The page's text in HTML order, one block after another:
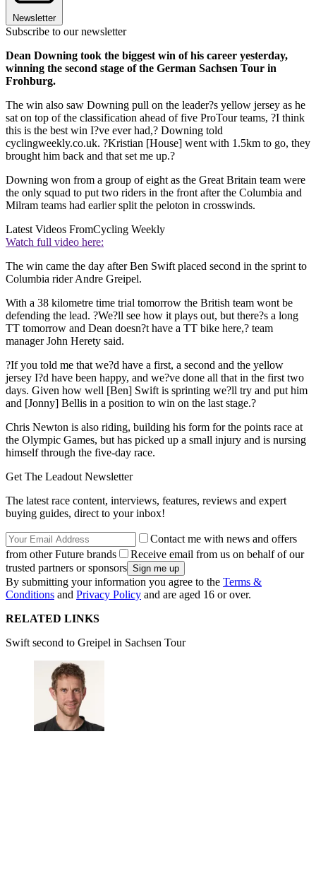
Newsletter
Subscribe to our newsletter
Dean Downing took the biggest win of his career yesterday,
winning the second stage of the German Sachsen Tour in
Frohburg.
The win also saw Downing pull on the leader?s yellow jersey as he
sat on top of the classification ahead of five ProTour teams, ?I think
this is the best win I?ve ever had,? Downing told
cyclingweekly.co.uk. ?Kristian [House] went with 1.5km to go, they
brought him back and that set me up.?
Downing won from a group of eight as the Great Britain team were
the only squad to put two riders in the front after the Columbia and
Milram teams had earlier split the peloton in crosswinds.
Latest Videos FromCycling Weekly
Watch full video here:
The win came the day after Ben Swift placed second in the sprint to
Columbia rider Andre Greipel.
With a 38 kilometre time trial tomorrow the British team wont be
defending the lead. ?We?ll see how it plays out, but there?s a long
TT tomorrow and Dean doesn?t have a TT bike here,? team
manager John Herety said.
?If you told me that we?d have a first, a second and the yellow
jersey I?d have been happy, and we?ve done all that in the first two
days. Given how well [Ben] Swift is sprinting we?ll try and put him
and [Jonny] Bellis in a position to win on the last stage.?
Chris Newton is also riding, building his form for the points race at
the Olympic Games, but has picked up a small injury and is nursing
himself through the five-day race.
Get The Leadout Newsletter
The latest race content, interviews, features, reviews and expert
buying guides, direct to your inbox!
Contact me with news and offers
from other Future brands
Receive email from us on behalf of our
trusted partners or sponsors
By submitting your information you agree to the Terms &
Conditions and Privacy Policy and are aged 16 or over.
RELATED LINKS
Swift second to Greipel in Sachsen Tour